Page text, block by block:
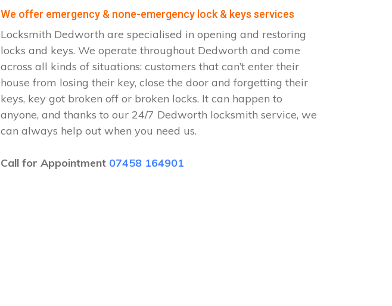
We offer emergency & none-emergency lock & keys services
Locksmith Dedworth are specialised in opening and restoring
locks and keys. We operate throughout Dedworth and come
across all kinds of situations: customers that can’t enter their
house from losing their key, close the door and forgetting their
keys, key got broken off or broken locks. It can happen to
anyone, and thanks to our 24/7 Dedworth locksmith service, we
can always help out when you need us.
Call for Appointment 07458 164901